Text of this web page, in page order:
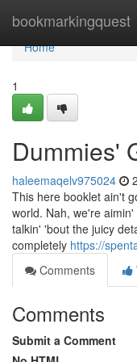
bookmarkingquest
Home
Home
1
Dummies'
haleemaqelv975024
This here booklet ain't
world. Nah, we're
talkin' 'bout the juicy
completely https://
Comments
Comments
Submit a Comment